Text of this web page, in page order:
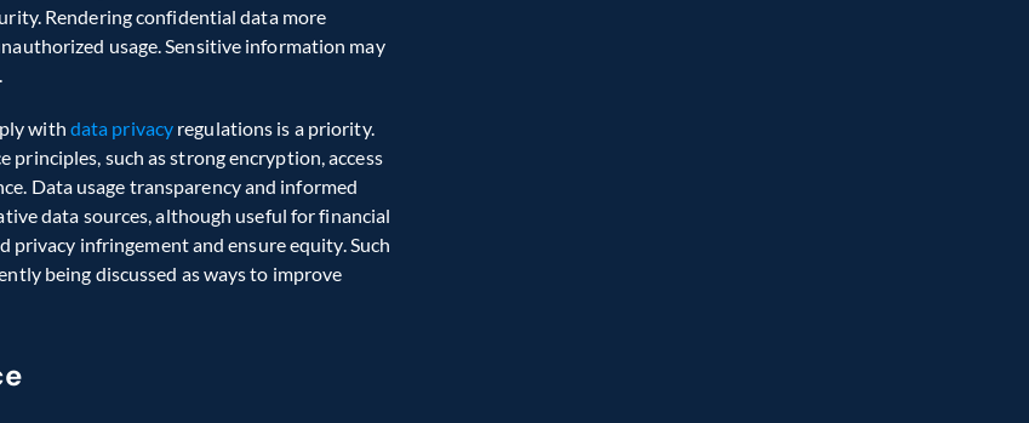
Rendering confidential data more
usage. Sensitive information may
with data privacy regulations is a priority.
such as strong encryption, access
Data usage transparency and informed
data sources, although useful for financial
infringement and ensure equity. Such
being discussed as ways to improve